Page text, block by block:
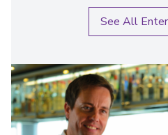
See All
When is the best time to
Morning
Afternoon